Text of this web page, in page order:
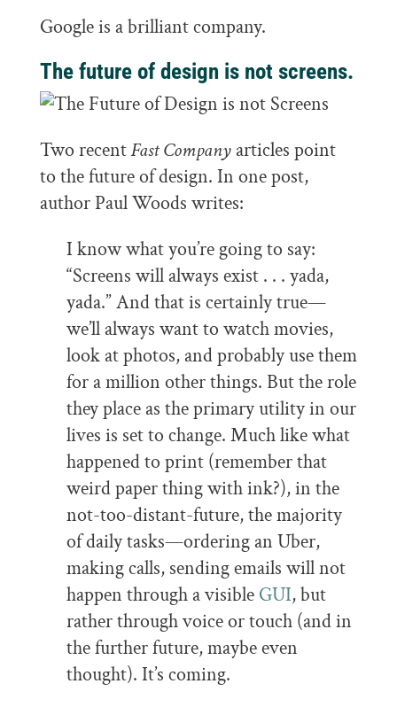
Google is a brilliant company.
The future of design is not screens.
Two recentFast Companyarticles point
to the future of design. In one post,
author Paul Woods writes:
I know what you’re going to say:
“Screens will always exist . . . yada,
yada.” And that is certainly true—
we’ll always want to watch movies,
look at photos, and probably use them
for a million other things. But the role
they place as the primary utility in our
lives is set to change. Much like what
happened to print (remember that
weird paper thing with ink?), in the
not-too-distant-future, the majority
of daily tasks—ordering an Uber,
making calls, sending emails will not
happen through a visible GUI, but
rather through voice or touch (and in
the further future, maybe even
thought). It’s coming.